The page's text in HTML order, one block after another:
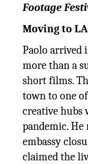
Footage
Moving to
Paolo arrived
more than a
short films.
town to one
creative hubs
pandemic.
embassy
claimed the